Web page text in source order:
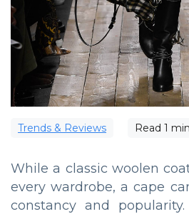
Trends & Reviews Read 1 min
While a classic woolen
every wardrobe, a cape
constancy and